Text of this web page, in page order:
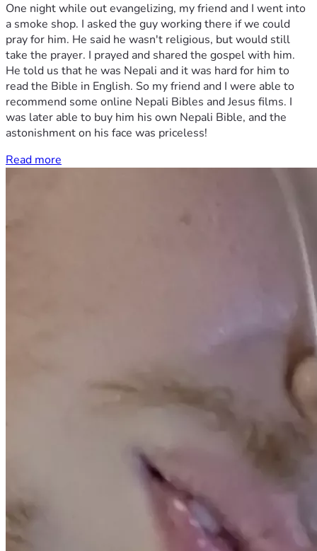
One night while out evangelizing, my friend and I went into
a smoke shop. I asked the guy working there if we could
pray for him. He said he wasn't religious, but would still
take the prayer. I prayed and shared the gospel with him.
He told us that he was Nepali and it was hard for him to
read the Bible in English. So my friend and I were able to
recommend some online Nepali Bibles and Jesus films. I
was later able to buy him his own Nepali Bible, and the
astonishment on his face was priceless!
Read more